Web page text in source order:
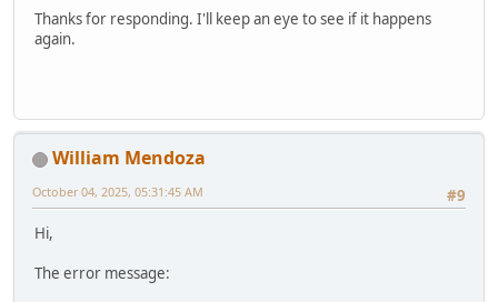
Thanks for responding. I'll keep an eye to see if it happens
again.
William Mendoza
#9
October 04, 2025, 05:31:45 AM
Hi,
The error message: